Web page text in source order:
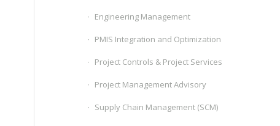
Engineering Management
PMIS Integration and Optimization
Project Controls & Project Services
Project Management Advisory
Supply Chain Management (SCM)